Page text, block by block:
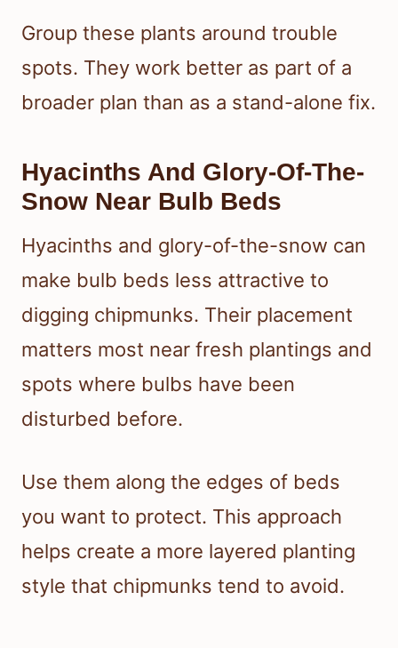
Group these plants around trouble
spots. They work better as part of a
broader plan than as a stand-alone fix.
Hyacinths And Glory-Of-The-
Snow Near Bulb Beds
Hyacinths and glory-of-the-snow can
make bulb beds less attractive to
digging chipmunks. Their placement
matters most near fresh plantings and
spots where bulbs have been
disturbed before.
Use them along the edges of beds
you want to protect. This approach
helps create a more layered planting
style that chipmunks tend to avoid.